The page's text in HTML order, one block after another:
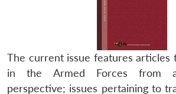
The current issue features articles
in the Armed Forces from
perspective; issues pertaining to